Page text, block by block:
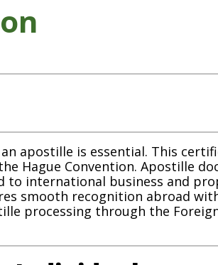
apostille is essential. This
Hague Convention. Apostille
to international business and
smooth recognition abroad
processing through the